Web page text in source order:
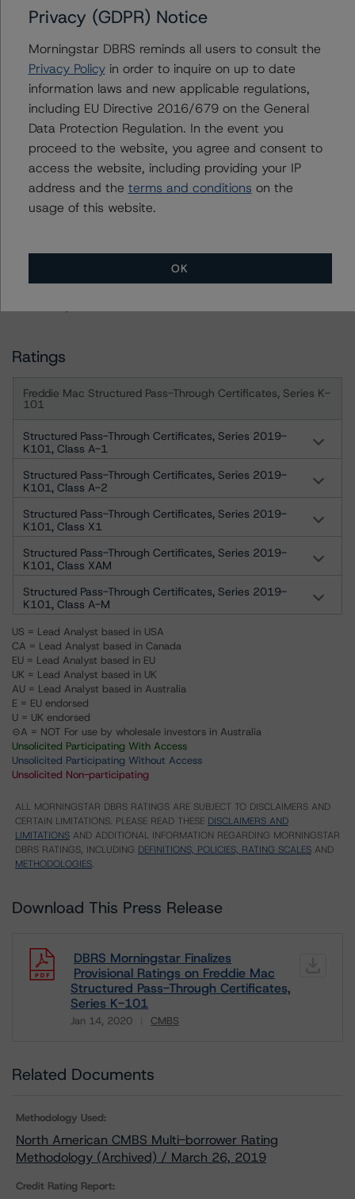
Please see the related appendix for additional
used in the rating process.
The full report providing additional analytical detail is
available by clicking on the link under Related
Documents below or by contacting us at
info@dbrs.com
For more information on this credit or on this industry,
140 Broadway, 43rd Floor
Ratings
Freddie Mac Structured Pass-Through Certificates, Series K-
101
Structured Pass-Through Certificates, Series 2019-
K101, Class A-1
Structured Pass-Through Certificates, Series 2019-
K101, Class A-2
Structured Pass-Through Certificates, Series 2019-
K101, Class X1
Structured Pass-Through Certificates, Series 2019-
K101, Class XAM
Structured Pass-Through Certificates, Series 2019-
K101, Class A-M
US = Lead Analyst based in USA
CA = Lead Analyst based in Canada
EU = Lead Analyst based in EU
UK = Lead Analyst based in UK
AU = Lead Analyst based in Australia
E = EU endorsed
U = UK endorsed
⊝A = NOT For use by wholesale investors in Australia
Unsolicited Participating With Access
Unsolicited Participating Without Access
Unsolicited Non-participating
ALL MORNINGSTAR DBRS RATINGS ARE SUBJECT TO DISCLAIMERS AND
CERTAIN LIMITATIONS. PLEASE READ THESE DISCLAIMERS AND
LIMITATIONS AND ADDITIONAL INFORMATION REGARDING MORNINGSTAR
DBRS RATINGS, INCLUDING DEFINITIONS, POLICIES, RATING SCALES AND
METHODOLOGIES.
Download This Press Release
DBRS Morningstar Finalizes
Provisional Ratings on Freddie Mac
Structured Pass-Through Certificates,
Series K-101
Jan 14, 2020 CMBS
Related Documents
Methodology Used:
North American CMBS Multi-borrower Rating
Methodology (Archived) / March 26, 2019
Credit Rating Report:
Privacy (GDPR) Notice
Morningstar DBRS reminds all users to consult the
Privacy Policyin order to inquire on up to date
information laws and new applicable regulations,
including EU Directive 2016/679 on the General
Data Protection Regulation. In the event you
proceed to the website, you agree and consent to
access the website, including providing your IP
address and the terms and conditions on the
usage of this website.
OK